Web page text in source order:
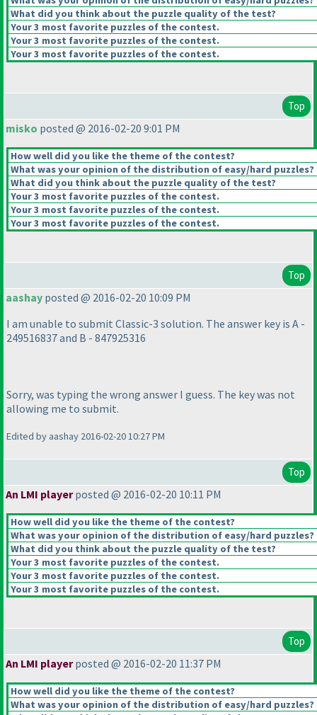
What did you think about the puzzle quality of the test?
Your 3 most favorite puzzles of the contest.
Your 3 most favorite puzzles of the contest.
Your 3 most favorite puzzles of the contest.
Top
misko posted @ 2016-02-20 9:01 PM
How well did you like the theme of the contest?
What was your opinion of the distribution of easy/hard puzzles?
What did you think about the puzzle quality of the test?
Your 3 most favorite puzzles of the contest.
Your 3 most favorite puzzles of the contest.
Your 3 most favorite puzzles of the contest.
Top
aashay posted @ 2016-02-20 10:09 PM
I am unable to submit Classic-3 solution. The answer key is A -
249516837 and B - 847925316
Sorry, was typing the wrong answer I guess. The key was not
allowing me to submit.
Edited by aashay 2016-02-20 10:27 PM
Top
An LMI playerposted @ 2016-02-20 10:11 PM
How well did you like the theme of the contest?
What was your opinion of the distribution of easy/hard puzzles?
What did you think about the puzzle quality of the test?
Your 3 most favorite puzzles of the contest.
Your 3 most favorite puzzles of the contest.
Your 3 most favorite puzzles of the contest.
Top
An LMI playerposted @ 2016-02-20 11:37 PM
How well did you like the theme of the contest?
What was your opinion of the distribution of easy/hard puzzles?